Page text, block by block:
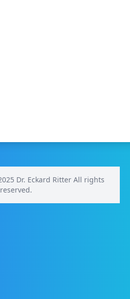
Dr. Eckard Ritter All rights
reserved.